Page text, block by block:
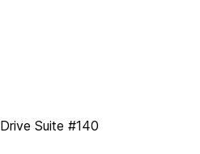
Suite #140